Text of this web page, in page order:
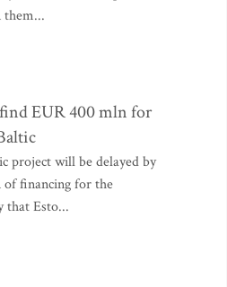
EUR 400 mln for
project will be delayed by
financing for the
that Esto...